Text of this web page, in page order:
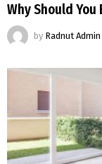
Why Should
by Radnut Admin